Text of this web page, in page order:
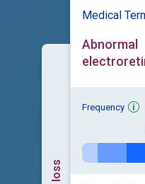
Medical
Abnormal
Frequency